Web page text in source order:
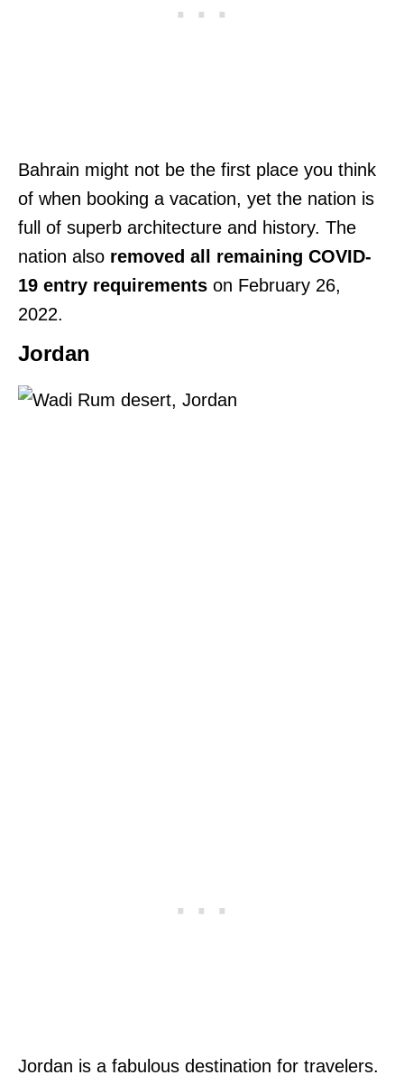
Bahrain might not be the first place you think
of when booking a vacation, yet the nation is
full of superb architecture and history. The
nation also removed all remaining COVID-
19 entry requirements on February 26,
2022.
Jordan
Jordan is a fabulous destination for travelers.